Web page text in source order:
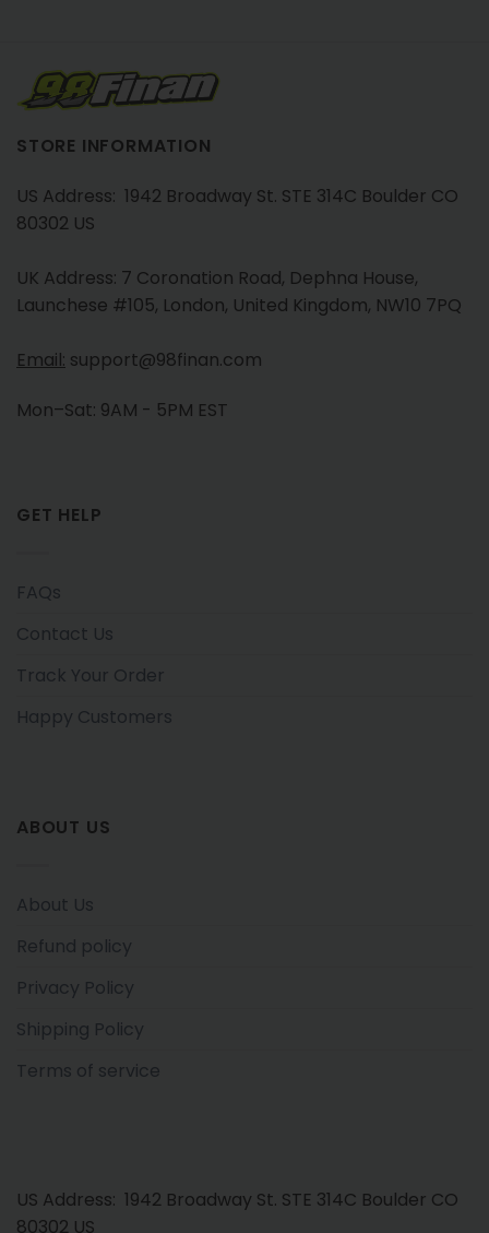
STORE INFORMATION
US Address: 1942 Broadway St. STE 314C Boulder CO
80302 US
UK Address: 7 Coronation Road, Dephna House,
Launchese #105, London, United Kingdom, NW10 7PQ
Email: support@98finan.com
Mon–Sat: 9AM - 5PM EST
GET HELP
FAQs
Contact Us
Track Your Order
Happy Customers
ABOUT US
About Us
Refund policy
Privacy Policy
Shipping Policy
Terms of service
US Address: 1942 Broadway St. STE 314C Boulder CO
80302 US